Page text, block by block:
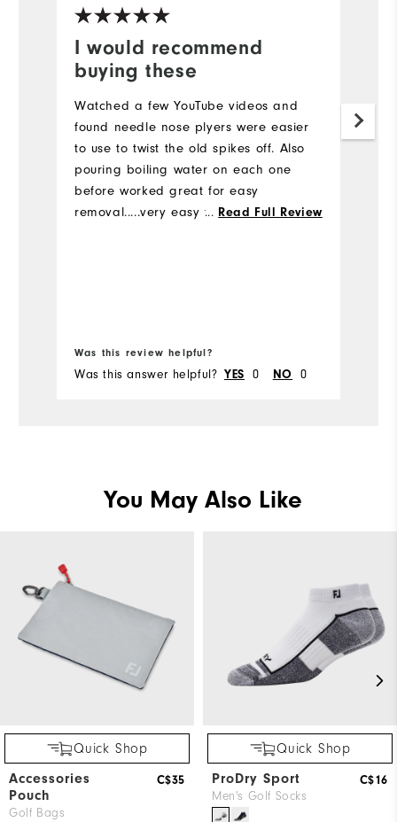
I would recommend
buying these
Watched a few YouTube videos and
found needle nose plyers were easier
to use to twist the old spikes off. Also
pouring boiling water on each one
before worked great for easy
removal.....very easy to change the
... Read Full Review
Was this review helpful?
Was this answer helpful? YES 0 NO 0
You May Also Like
Quick Shop
Accessories
Pouch
Golf Bags
C$35
Quick Shop
ProDry Sport
Men's Golf Socks
C$16